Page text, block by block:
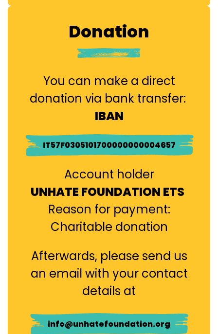
Donation
You can make a direct
donation via bank transfer:
IBAN
IT57F0305101700000000004657
Account holder
UNHATE FOUNDATION ETS
Reason for payment:
Charitable donation
Afterwards, please send us
an email with your contact
details at
info@unhatefoundation.org